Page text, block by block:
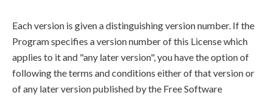
Each version is given a distinguishing version number. If the
Program specifies a version number of this License which
applies to it and "any later version", you have the option of
following the terms and conditions either of that version or
of any later version published by the Free Software